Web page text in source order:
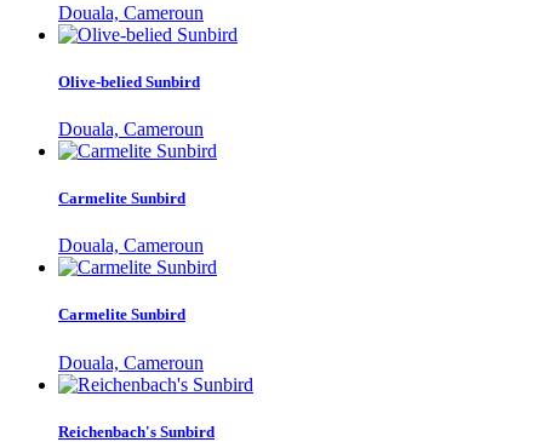
Douala, Cameroun
Olive-belied Sunbird
Douala, Cameroun
Carmelite Sunbird
Douala, Cameroun
Carmelite Sunbird
Douala, Cameroun
Reichenbach's Sunbird